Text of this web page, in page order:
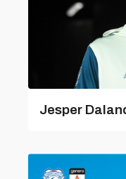
Jesper